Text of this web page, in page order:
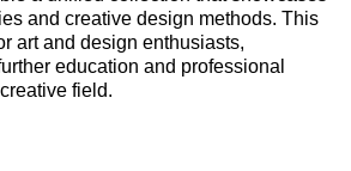
and creative design methods. This
art and design enthusiasts,
education and professional
field.